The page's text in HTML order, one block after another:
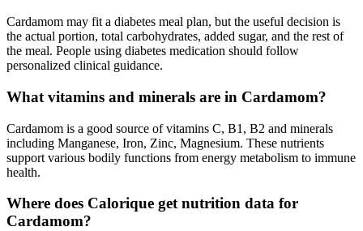
Cardamom may fit a diabetes meal plan, but the useful decision is
the actual portion, total carbohydrates, added sugar, and the rest of
the meal. People using diabetes medication should follow
personalized clinical guidance.
What vitamins and minerals are in Cardamom?
Cardamom is a good source of vitamins C, B1, B2 and minerals
including Manganese, Iron, Zinc, Magnesium. These nutrients
support various bodily functions from energy metabolism to immune
health.
Where does Calorique get nutrition data for
Cardamom?